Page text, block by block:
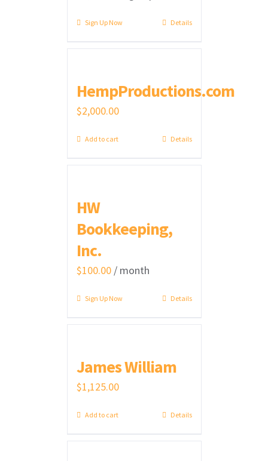
Sign Up Now Details
HempProductions.com
$2,000.00
Add to cart Details
HW
Bookkeeping,
Inc.
$100.00 / month
Sign Up Now Details
James William
$1,125.00
Add to cart Details